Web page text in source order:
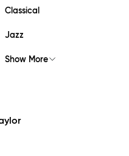
Classical
Jazz
Show More